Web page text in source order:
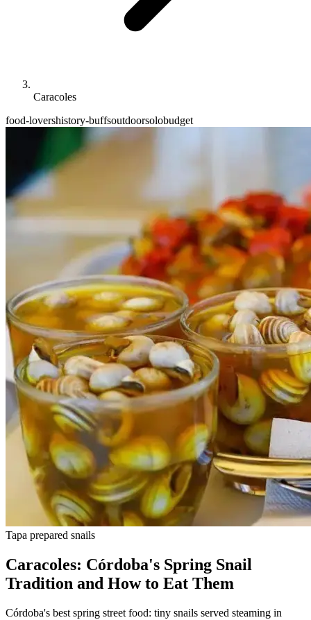
Caracoles
food-lovershistory-buffsoutdoorsolobudget
Tapa prepared snails
Caracoles: Córdoba's Spring Snail
Tradition and How to Eat Them
Córdoba's best spring street food: tiny snails served steaming in